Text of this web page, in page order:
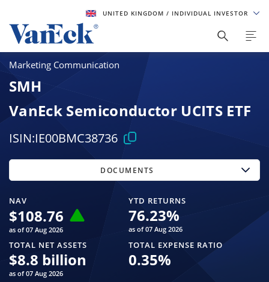
UNITED KINGDOM / INDIVIDUAL INVESTOR
Marketing Communication
SMH
VanEck Semiconductor UCITS ETF
ISIN:IE00BMC38736
NAV
$108.76
as of 07 Aug 2026
YTD RETURNS
76.23%
as of 07 Aug 2026
TOTAL NET ASSETS
$8.8 billion
as of 07 Aug 2026
TOTAL EXPENSE RATIO
0.35%
DOCUMENTS